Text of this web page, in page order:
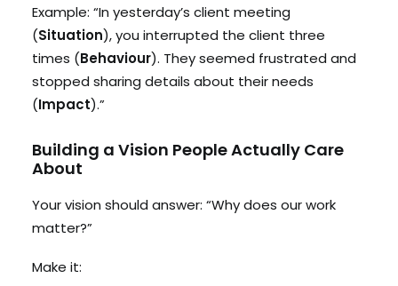
Example: “In yesterday’s client meeting
(Situation), you interrupted the client three
times (Behaviour). They seemed frustrated and
stopped sharing details about their needs
(Impact).”
Building a Vision People Actually Care
About
Your vision should answer: “Why does our work
matter?”
Make it: